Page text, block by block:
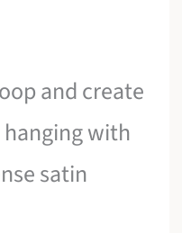
and create
with
satin